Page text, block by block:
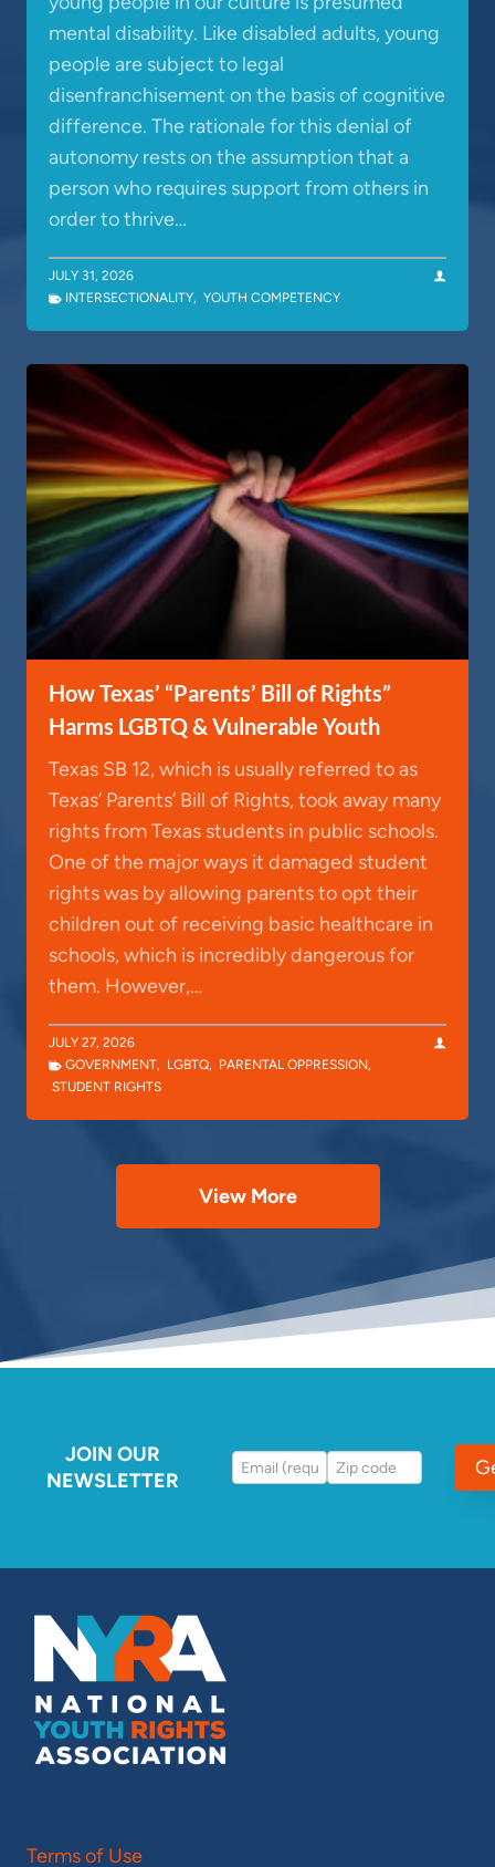
mental disability. Like disabled adults, young
people are subject to legal
disenfranchisement on the basis of cognitive
difference. The rationale for this denial of
autonomy rests on the assumption that a
person who requires support from others in
order to thrive…
JULY 31, 2026
INTERSECTIONALITY, YOUTH COMPETENCY
How Texas’ “Parents’ Bill of Rights”
Harms LGBTQ & Vulnerable Youth
Texas SB 12, which is usually referred to as
Texas’ Parents’ Bill of Rights, took away many
rights from Texas students in public schools.
One of the major ways it damaged student
rights was by allowing parents to opt their
children out of receiving basic healthcare in
schools, which is incredibly dangerous for
them. However,…
JULY 27, 2026
GOVERNMENT, LGBTQ, PARENTAL OPPRESSION,
STUDENT RIGHTS
View More
JOIN OUR
NEWSLETTER
Terms of Use